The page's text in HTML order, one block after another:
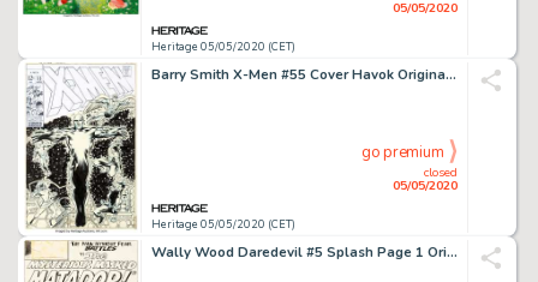
Heritage 05/05/2020 (CET)
05/05/2020
Barry Smith X-Men #55 Cover Havok Original Art (Marvel, 1969)....
Heritage 05/05/2020 (CET)
closed
05/05/2020
go premium
Wally Wood Daredevil #5 Splash Page 1 Original Art (Marvel, 1964)....